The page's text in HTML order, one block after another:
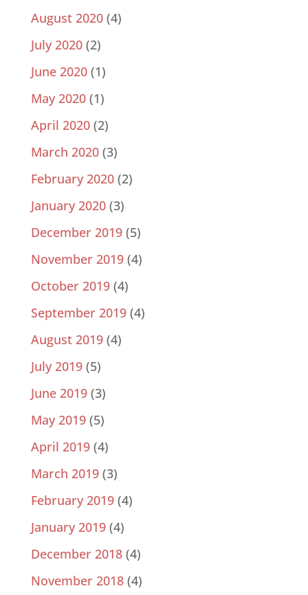
August 2020(4)
July 2020(2)
June 2020(1)
May 2020(1)
April 2020(2)
March 2020(3)
February 2020(2)
January 2020(3)
December 2019(5)
November 2019(4)
October 2019(4)
September 2019(4)
August 2019(4)
July 2019(5)
June 2019(3)
May 2019(5)
April 2019(4)
March 2019(3)
February 2019(4)
January 2019(4)
December 2018(4)
November 2018(4)